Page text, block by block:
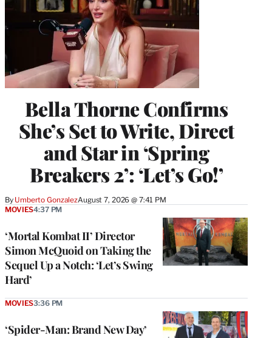
Bella Thorne Confirms
She’s Set to Write, Direct
and Star in ‘Spring
Breakers 2’: ‘Let’s Go!’
By Umberto GonzalezAugust 7, 2026 @ 7:41 PM
‘Mortal Kombat II’ Director
Simon McQuoid on Taking the
Sequel Up a Notch: ‘Let’s Swing
Hard’
MOVIES4:37 PM
‘Spider-Man: Brand New Day’
MOVIES3:36 PM